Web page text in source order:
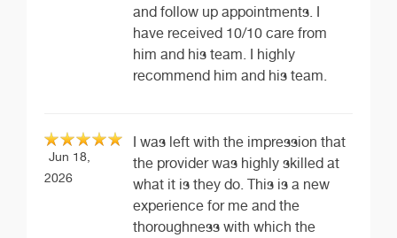
and follow up appointments. I
have received 10/10 care from
him and his team. I highly
recommend him and his team.
Jun 18,
2026
I was left with the impression that
the provider was highly skilled at
what it is they do. This is a new
experience for me and the
thoroughness with which the